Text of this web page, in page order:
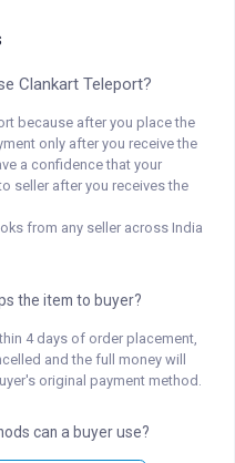
Clankart Teleport?
because after you place the
only after you receive the
a confidence that your
seller after you receives the
from any seller across India
the item to buyer?
4 days of order placement,
and the full money will
original payment method.
can a buyer use?